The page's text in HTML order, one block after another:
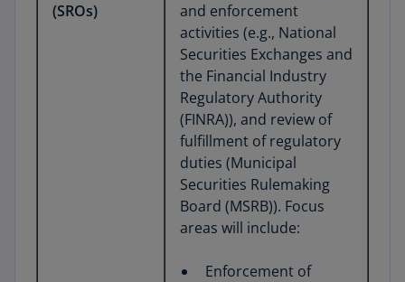
(SROs)
and enforcement
activities (e.g., National
Securities Exchanges and
the Financial Industry
Regulatory Authority
(FINRA)), and review of
fulfillment of regulatory
duties (Municipal
Securities Rulemaking
Board (MSRB)). Focus
areas will include:
Enforcement of